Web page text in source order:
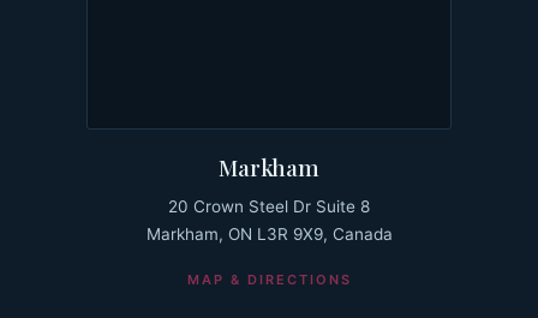
Markham
20 Crown Steel Dr Suite 8
Markham, ON L3R 9X9, Canada
MAP & DIRECTIONS